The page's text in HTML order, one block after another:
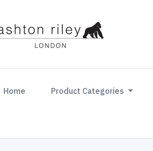
Home (current)Product Categories